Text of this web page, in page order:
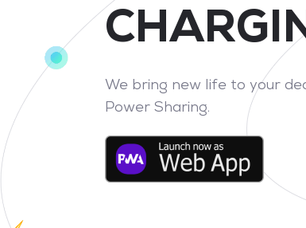
We bring new life to your
Power Sharing.